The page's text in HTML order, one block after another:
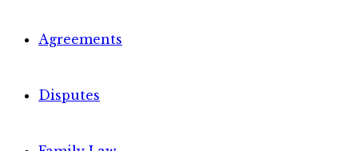
Agreements
Disputes